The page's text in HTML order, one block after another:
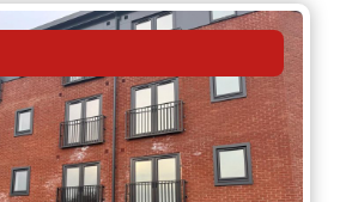
with built in wardrobes
with bath and shower
benefits from the luxury of
as well as double glazing